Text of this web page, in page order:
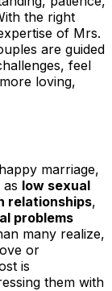
the right
of Mrs.
are guided
feel
loving,
marriage,
low sexual
relationships,
problems
many realize,
or
is
them with